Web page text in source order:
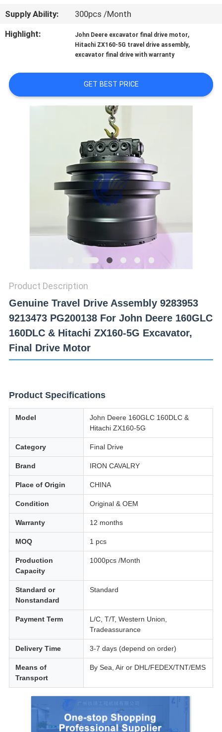
NEWS
CASES
REQUEST
A QUOTE
Supply Ability:
300pcs /Month
Highlight:
John Deere excavator final drive motor,
Hitachi ZX160-5G travel drive assembly,
excavator final drive with warranty
GET BEST PRICE
Product Description
Genuine Travel Drive Assembly 9283953
9213473 PG200138 For John Deere 160GLC
160DLC & Hitachi ZX160-5G Excavator,
Final Drive Motor
Product Specifications
Model
John Deere 160GLC 160DLC &
Hitachi ZX160-5G
Category Final Drive
Brand IRON CAVALRY
Place of Origin CHINA
Condition Original & OEM
Warranty 12 months
MOQ 1 pcs
Production
Capacity
1000pcs /Month
Standard or
Nonstandard
Standard
Payment Term
L/C, T/T, Western Union,
Tradeassurance
Delivery Time 3-7 days (depend on order)
Means of
Transport
By Sea, Air or DHL/FEDEX/TNT/EMS